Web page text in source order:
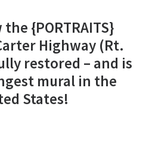
the {PORTRAITS}
Highway (Rt.
restored – and is
mural in the
States!